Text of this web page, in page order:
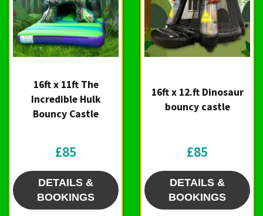
16ft x 11ft The
Incredible Hulk
Bouncy Castle
£85
DETAILS &
BOOKINGS
16ft x 12.ft Dinosaur
bouncy castle
£85
DETAILS &
BOOKINGS